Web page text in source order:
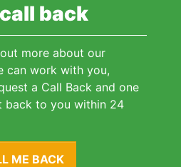
back
more about our
can work with you,
a Call Back and one
back to you within 24
ME BACK